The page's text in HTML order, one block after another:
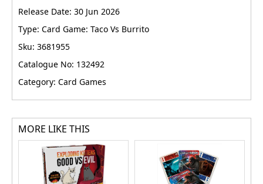
Release Date: 30 Jun 2026
Type: Card Game: Taco Vs Burrito
Sku: 3681955
Catalogue No: 132492
Category: Card Games
MORE LIKE THIS